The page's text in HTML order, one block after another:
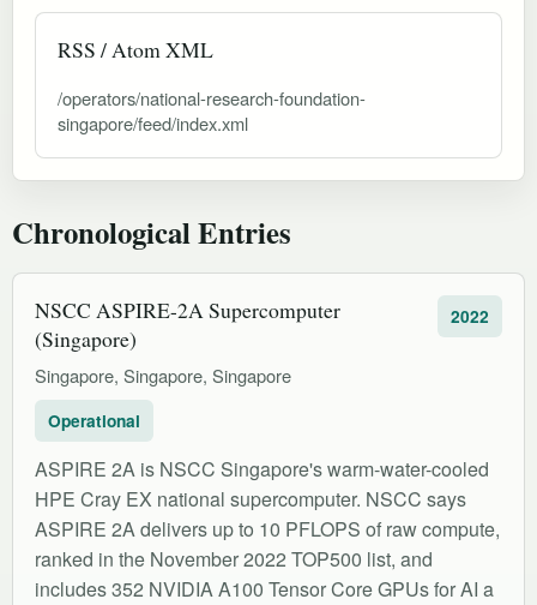
RSS / Atom XML
/operators/national-research-foundation-
singapore/feed/index.xml
Chronological Entries
NSCC ASPIRE-2A Supercomputer
(Singapore)
Singapore, Singapore, Singapore
2022
Operational
ASPIRE 2A is NSCC Singapore's warm-water-cooled
HPE Cray EX national supercomputer. NSCC says
ASPIRE 2A delivers up to 10 PFLOPS of raw compute,
ranked in the November 2022 TOP500 list, and
includes 352 NVIDIA A100 Tensor Core GPUs for AI a